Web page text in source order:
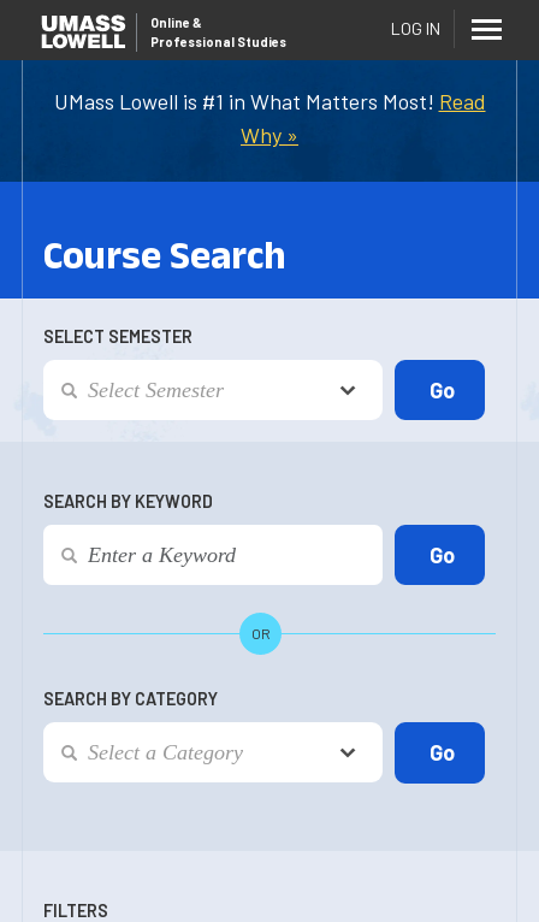
UMass Lowell is #1 in What Matters Most! Read
Why »
Online &
Professional Studies
LOG IN
Course Search
SELECT SEMESTER
SEARCH BY KEYWORD
OR
SEARCH BY CATEGORY
FILTERS